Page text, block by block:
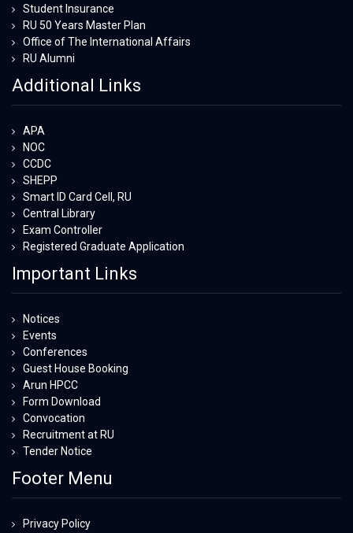
Student Insurance
RU 50 Years Master Plan
Office of The International Affairs
RU Alumni
Additional Links
APA
NOC
CCDC
SHEPP
Smart ID Card Cell, RU
Central Library
Exam Controller
Registered Graduate Application
Important Links
Notices
Events
Conferences
Guest House Booking
Arun HPCC
Form Download
Convocation
Recruitment at RU
Tender Notice
Footer Menu
Privacy Policy